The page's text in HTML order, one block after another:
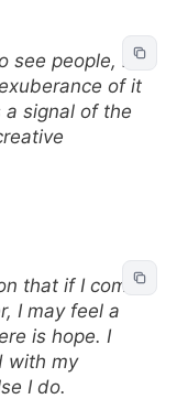
see people, let
of it
a signal of the
that if I come
I may feel a
is hope. I
with my
I do.